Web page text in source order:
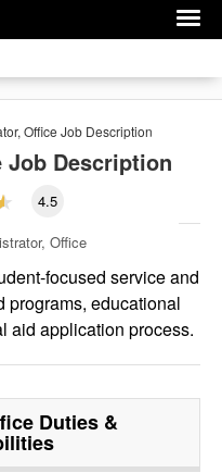
Office Job Description
Job Description
4.5
Office
focused service and
educational
aid application process.
Duties &